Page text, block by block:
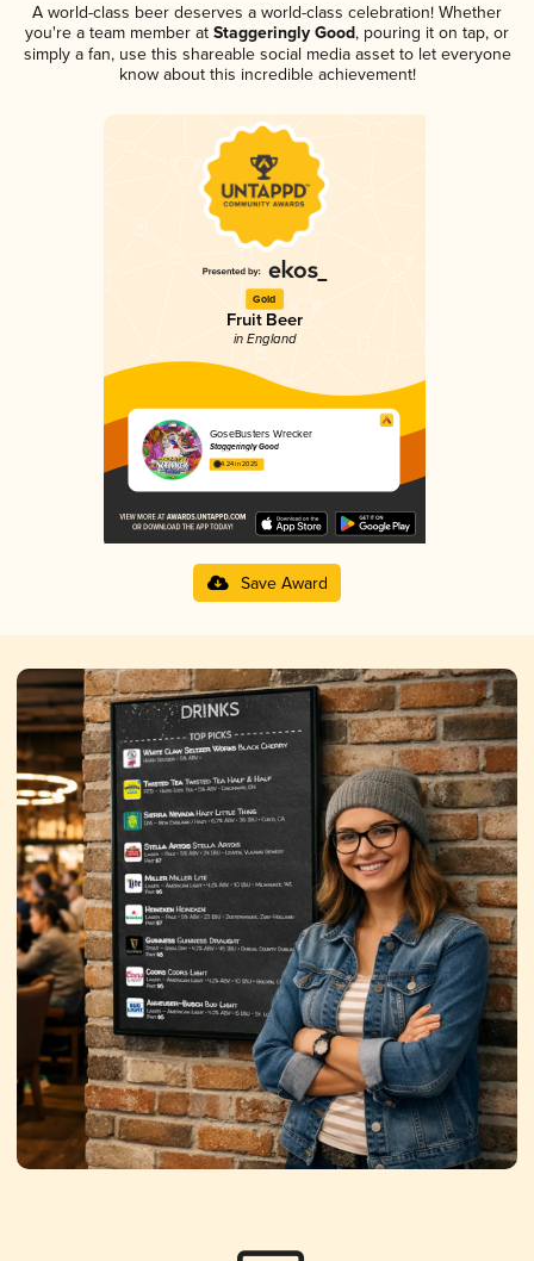
A world-class beer deserves a world-class celebration! Whether
you're a team member at Staggeringly Good, pouring it on tap, or
simply a fan, use this shareable social media asset to let everyone
know about this incredible achievement!
Gold
Fruit Beer
in England
GoseBusters Wrecker
Staggeringly Good
4.24 in 2025
Save Award